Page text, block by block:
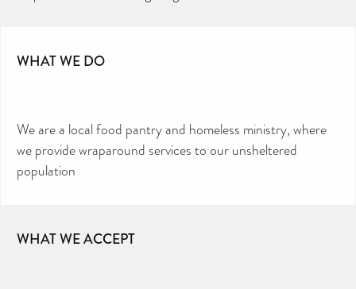
WHAT WE DO
We are a local food pantry and homeless ministry, where
we provide wraparound services to our unsheltered
population
WHAT WE ACCEPT